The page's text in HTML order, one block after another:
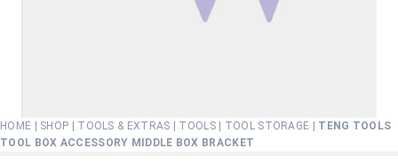
HOME SHOP TOOLS & EXTRAS TOOLS| TOOL STORAGE
TENG TOOLS
TOOL BOX ACCESSORY MIDDLE BOX BRACKET